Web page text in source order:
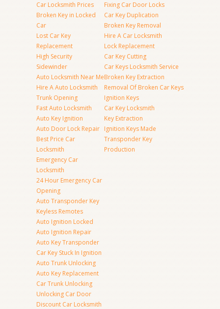
Car Locksmith Prices
Broken Key in Locked
Car
Lost Car Key
Replacement
High Security
Sidewinder
Auto Locksmith Near Me
Hire A Auto Locksmith
Trunk Opening
Fast Auto Locksmith
Auto Key Ignition
Auto Door Lock Repair
Best Price Car
Locksmith
Emergency Car
Locksmith
24 Hour Emergency Car
Opening
Auto Transponder Key
Keyless Remotes
Auto Ignition Locked
Auto Ignition Repair
Auto Key Transponder
Car Key Stuck In Ignition
Auto Trunk Unlocking
Auto Key Replacement
Car Trunk Unlocking
Unlocking Car Door
Discount Car Locksmith
Fixing Car Door Locks
Car Key Duplication
Broken Key Removal
Hire A Car Locksmith
Lock Replacement
Car Key Cutting
Car Keys Locksmith Service
Broken Key Extraction
Removal Of Broken Car Keys
Ignition Keys
Car Key Locksmith
Key Extraction
Ignition Keys Made
Transponder Key
Production